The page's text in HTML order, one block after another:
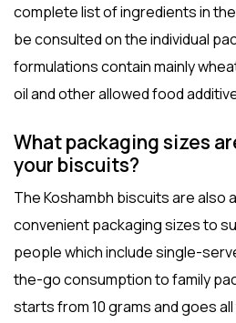
complete list of ingredients in
be consulted on the individual
formulations contain mainly
oil and other allowed food
What packaging sizes
your biscuits?
The Koshambh biscuits are also
convenient packaging sizes to
people which include single-
the-go consumption to family
starts from 10 grams and goes